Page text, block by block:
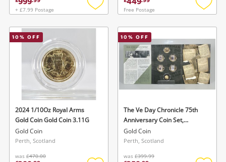
+ £7.99 Postage
Add
wishlist
Free Postage
Add
10% OFF
2024 1/10Oz Royal Arms
Gold Coin Gold Coin 3.11G
Gold Coin
Perth, Scotland
was £470.00
10% OFF
The Ve Day Chronicle 75th
Anniversary Coin Set,
Comprising 'The Fallen' 9Ct
Two Crowns Gold Collection
Gold Coin
Perth, Scotland
was £399.99